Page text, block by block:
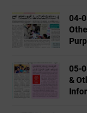
04-
05-
&